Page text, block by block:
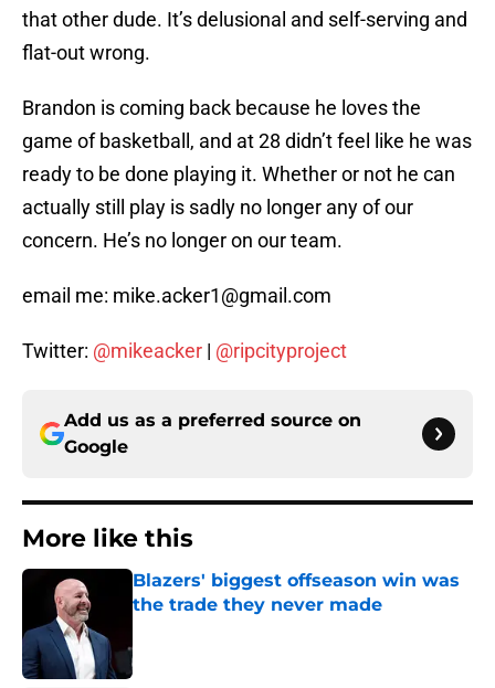
that other dude. It’s delusional and self-serving and
flat-out wrong.
Brandon is coming back because he loves the
game of basketball, and at 28 didn’t feel like he was
ready to be done playing it. Whether or not he can
actually still play is sadly no longer any of our
concern. He’s no longer on our team.
email me: mike.acker1@gmail.com
Twitter: @mikeacker | @ripcityproject
Add us as a preferred source on
Google
More like this
Blazers' biggest offseason win was
the trade they never made